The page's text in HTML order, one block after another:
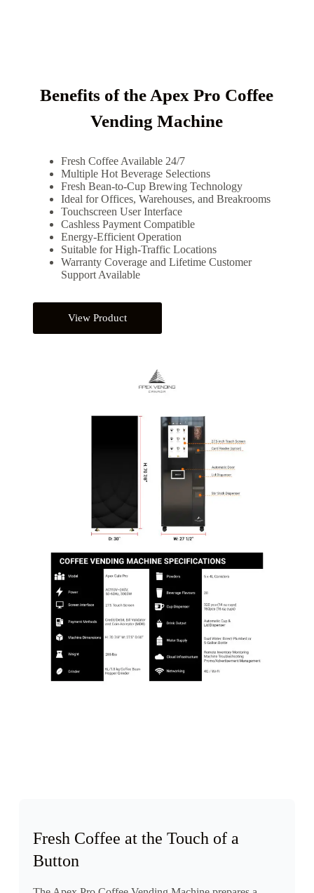
Benefits of the Apex Pro Coffee
Vending Machine
Fresh Coffee Available 24/7
Multiple Hot Beverage Selections
Fresh Bean-to-Cup Brewing Technology
Ideal for Offices, Warehouses, and Breakrooms
Touchscreen User Interface
Cashless Payment Compatible
Energy-Efficient Operation
Suitable for High-Traffic Locations
Warranty Coverage and Lifetime Customer
Support Available
View Product
Fresh Coffee at the Touch of a
Button